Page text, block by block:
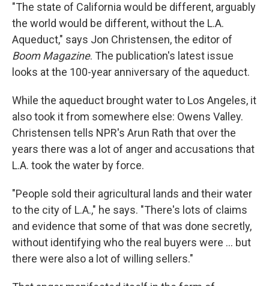
"The state of California would be different, arguably
the world would be different, without the L.A.
Aqueduct," says Jon Christensen, the editor of
Boom Magazine. The publication's latest issue
looks at the 100-year anniversary of the aqueduct.
While the aqueduct brought water to Los Angeles, it
also took it from somewhere else: Owens Valley.
Christensen tells NPR's Arun Rath that over the
years there was a lot of anger and accusations that
L.A. took the water by force.
"People sold their agricultural lands and their water
to the city of L.A.," he says. "There's lots of claims
and evidence that some of that was done secretly,
without identifying who the real buyers were ... but
there were also a lot of willing sellers."